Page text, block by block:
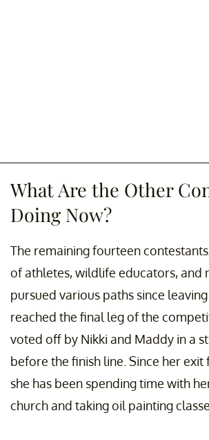
What Are the Other
Doing Now?
The remaining fourteen
of athletes, wildlife educators, and
pursued various paths since
reached the final leg of the
voted off by Nikki and Maddy in a
before the finish line. Since her exit
she has been spending time with
church and taking oil painting